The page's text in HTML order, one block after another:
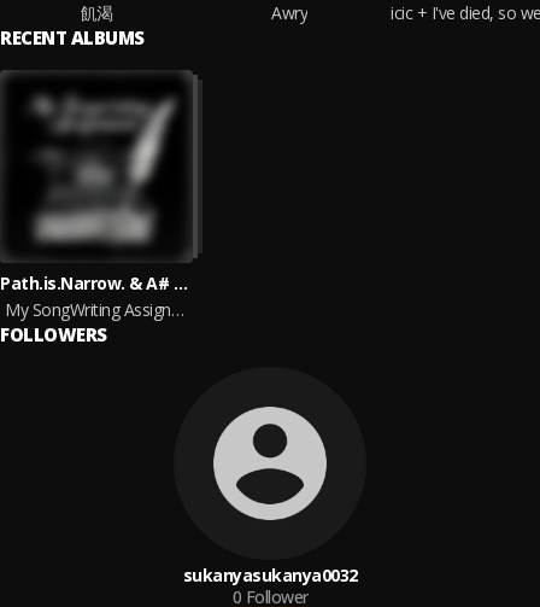
飢渴
Awry
RECENT ALBUMS
Path.is.Narrow. & A# Minor
My SongWriting Assignments
FOLLOWERS
sukanyasukanya0032
0 Follower